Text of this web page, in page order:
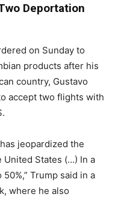
Deportation
on Sunday to
products after his
country, Gustavo
accept two flights with
jeopardized the
United States (…) In a
Trump said in a
where he also